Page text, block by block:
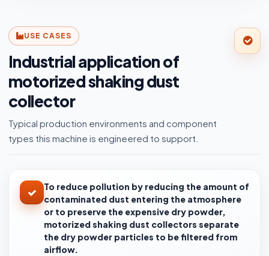
USE CASES
Industrial application of
motorized shaking dust
collector
Typical production environments and component
types this machine is engineered to support.
To reduce pollution by reducing the amount of
contaminated dust entering the atmosphere
or to preserve the expensive dry powder,
motorized shaking dust collectors separate
the dry powder particles to be filtered from
airflow.